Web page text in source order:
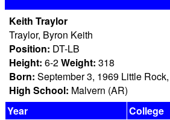
Keith Traylor
Traylor, Byron Keith
Position: DT-LB
Height: 6-2Weight: 318
Born: September 3, 1969 Little
High School: Malvern (AR)
Year
College